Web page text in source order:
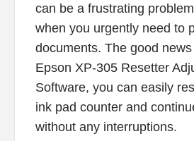
can be a frustrating
when you urgently need to
documents. The good
Epson XP-305 Resetter
Software, you can easily
ink pad counter and
without any interruptions.